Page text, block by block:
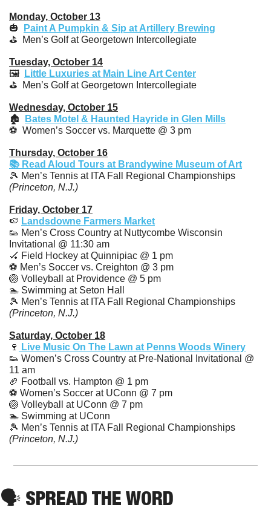
Monday, October 13
🎃
Paint A Pumpkin & Sip at Artillery Brewing
⛳️  Men’s Golf at Georgetown Intercollegiate
Tuesday, October 14
🖼️
Little Luxuries at Main Line Art Center
⛳️  Men’s Golf at Georgetown Intercollegiate
Wednesday, October 15
🏚️
Bates Motel & Haunted Hayride in Glen Mills
⚽️  Women’s Soccer vs. Marquette @ 3 pm
Thursday, October 16
📚 Read Aloud Tours at Brandywine Museum of Art
🎾
(Princeton, N.J.)
Friday, October 17
🍉 Landsdowne Farmers Market
👟 Men’s Cross Country at Nuttycombe Wisconsin
Invitational @ 11:30 am
🏑 Field Hockey at Quinnipiac @ 1 pm
⚽️ Men’s Soccer vs. Creighton @ 3 pm
🏐 Volleyball at Providence @ 5 pm
🏊 Swimming at Seton Hall
🎾
(Princeton, N.J.)
Saturday, October 18
🍷
Live Music On The Lawn at Penns Woods Winery
👟 Women’s Cross Country at Pre-National Invitational @
11 am
🏈 Football vs. Hampton @ 1 pm
⚽️ Women’s Soccer at UConn @ 7 pm
🏐 Volleyball at UConn @ 7 pm
🏊 Swimming at UConn
🎾
(Princeton, N.J.)
🗣️ SPREAD THE WORD